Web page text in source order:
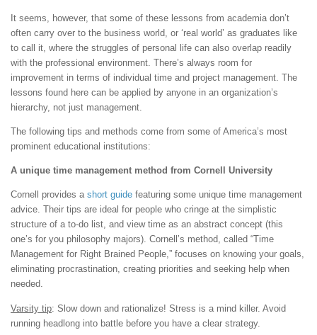
It seems, however, that some of these lessons from academia don’t
often carry over to the business world, or ‘real world’ as graduates like
to call it, where the struggles of personal life can also overlap readily
with the professional environment. There’s always room for
improvement in terms of individual time and project management. The
lessons found here can be applied by anyone in an organization’s
hierarchy, not just management.
The following tips and methods come from some of America’s most
prominent educational institutions:
A unique time management method from Cornell University
Cornell provides a short guide featuring some unique time management
advice. Their tips are ideal for people who cringe at the simplistic
structure of a to-do list, and view time as an abstract concept (this
one’s for you philosophy majors). Cornell’s method, called “Time
Management for Right Brained People,” focuses on knowing your goals,
eliminating procrastination, creating priorities and seeking help when
needed.
Varsity tip: Slow down and rationalize! Stress is a mind killer. Avoid
running headlong into battle before you have a clear strategy.